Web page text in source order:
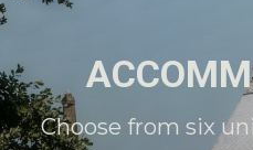
Choose from six